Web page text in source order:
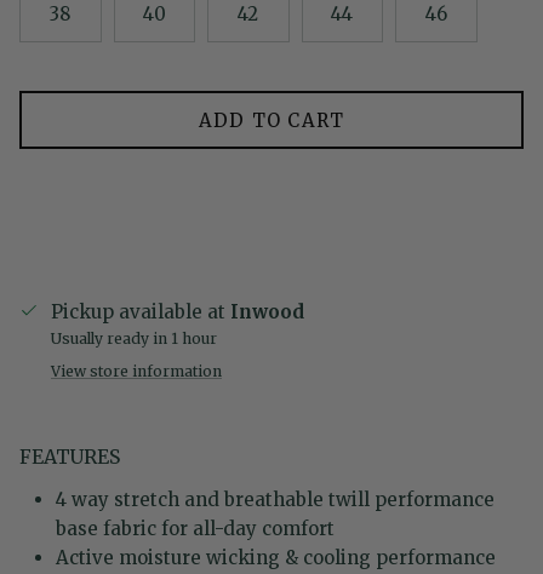
38 40 42 44 46
ADD TO CART
Pickup available at Inwood
Usually ready in 1 hour
View store information
FEATURES
4 way stretch and breathable twill performance
base fabric for all-day comfort
Active moisture wicking & cooling performance